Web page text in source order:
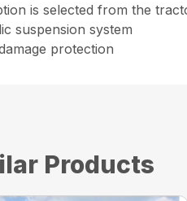
is selected from the
suspension system
protection
Products